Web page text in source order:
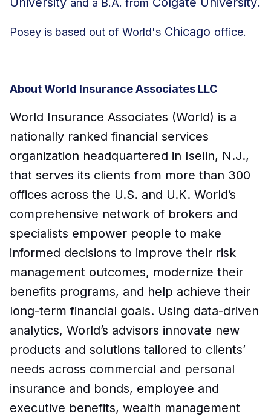
Posey is based out of World's Chicago office.
About World Insurance Associates LLC
World Insurance Associates (World) is a
nationally ranked financial services
organization headquartered in Iselin, N.J.,
that serves its clients from more than 300
offices across the U.S. and U.K. World’s
comprehensive network of brokers and
specialists empower people to make
informed decisions to improve their risk
management outcomes, modernize their
benefits programs, and help achieve their
long-term financial goals. Using data-driven
analytics, World’s advisors innovate new
products and solutions tailored to clients’
needs across commercial and personal
insurance and bonds, employee and
executive benefits, wealth management